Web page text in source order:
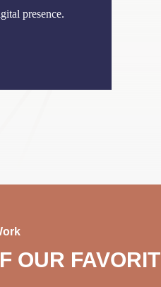
presence.
OUR